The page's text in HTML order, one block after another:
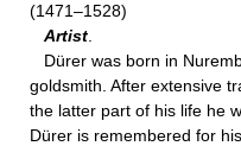
(1471–1528)
Artist
Dürer was born in
goldsmith. After extensive
the latter part of his life he
Dürer is remembered for